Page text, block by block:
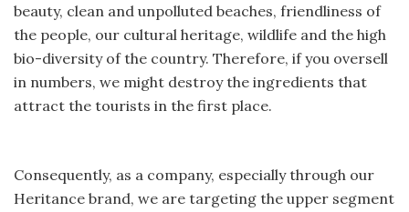
beauty, clean and unpolluted beaches, friendliness of
the people, our cultural heritage, wildlife and the high
bio-diversity of the country. Therefore, if you oversell
in numbers, we might destroy the ingredients that
attract the tourists in the first place.
Consequently, as a company, especially through our
Heritance brand, we are targeting the upper segment